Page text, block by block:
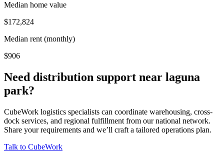
Median home value
$172,824
Median rent (monthly)
$906
Need distribution support near laguna
park?
CubeWork logistics specialists can coordinate warehousing, cross-
dock services, and regional fulfillment from our national network.
Share your requirements and we’ll craft a tailored operations plan.
Talk to CubeWork